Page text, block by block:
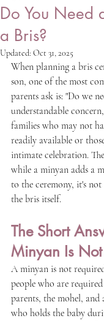
Do You Need
a Bris?
Updated: Oct 31, 2025
When planning a bris
son, one of the most
parents ask is: "Do we
understandable
families who may not
readily available or
intimate celebration.
while a minyan adds a
to the ceremony, it's
the bris itself.
The Short
Minyan Is Not
A minyan is not
people who are
parents, the mohel, and
who holds the baby